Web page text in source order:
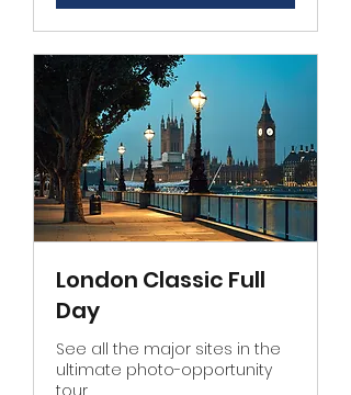
London Classic Full
Day
See all the major sites in the
ultimate photo-opportunity
tour